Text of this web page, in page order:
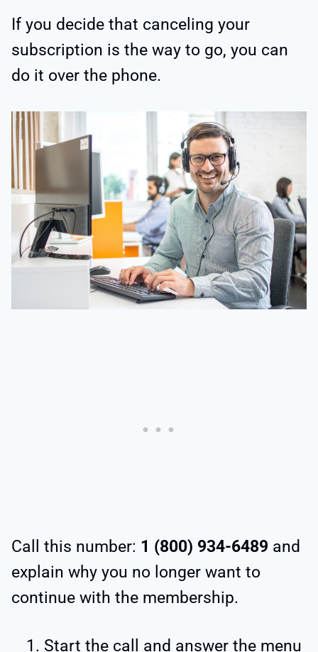
If you decide that canceling your
subscription is the way to go, you can
do it over the phone.
Call this number: 1 (800) 934-6489 and
explain why you no longer want to
continue with the membership.
Start the call and answer the menu